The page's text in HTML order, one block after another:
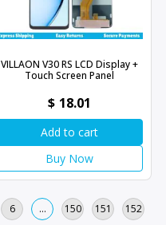
VILLAON V30 RS LCD Display +
Touch Screen Panel
$ 18.01
Add to cart
Buy Now
6 … 150 151
152